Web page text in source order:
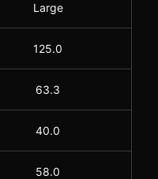
Large
125.0
63.3
40.0
58.0